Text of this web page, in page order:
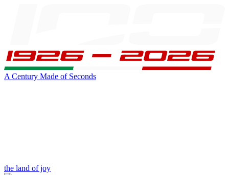
A Century Made of Seconds
the land of joy